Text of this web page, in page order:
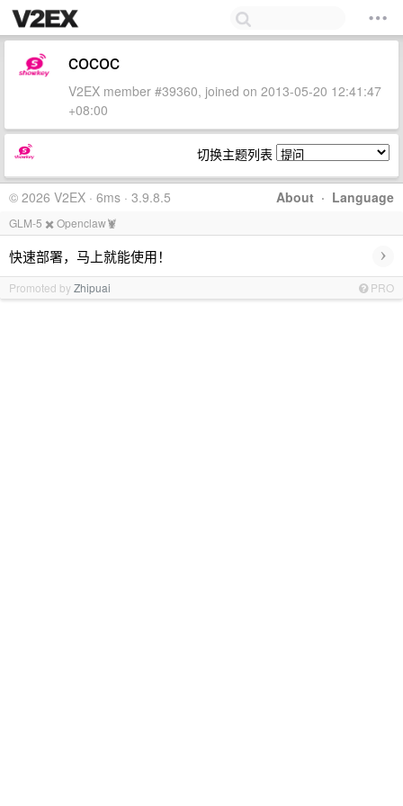
cococ
V2EX member #39360, joined on 2013-05-20 12:41:47
+08:00
切换主题列表
About · Language
© 2026 V2EX · 6ms · 3.9.8.5
GLM-5 ✖️ Openclaw🦞
快速部署，马上就能使用！ ›
Promoted byZhipuai PRO